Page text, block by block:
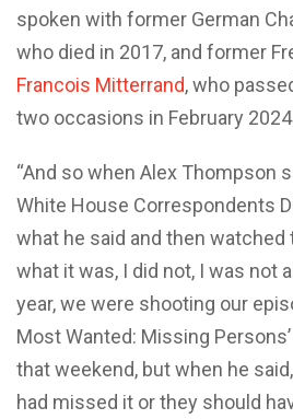
spoken with former German
who died in 2017, and former
Francois Mitterrand, who
two occasions in February
“And so when Alex Thompson
White House Correspondents
what he said and then watched
what it was, I did not, I was not
year, we were shooting our
Most Wanted: Missing
that weekend, but when he
had missed it or they should